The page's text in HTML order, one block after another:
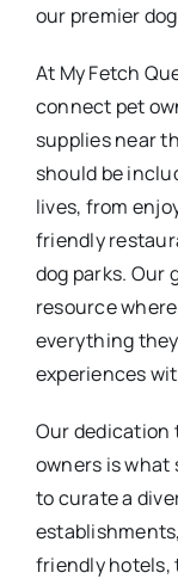
our premier
At My Fetch
connect pet
supplies near
should be
lives, from
friendly
dog parks. Our
resource
everything
experiences
Our dedication
owners is what
to curate a
friendly hotels,